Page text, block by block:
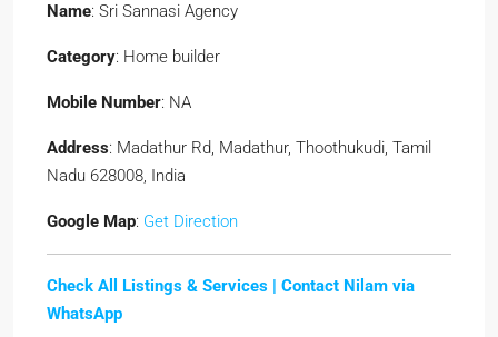
Name: Sri Sannasi Agency
Category: Home builder
Mobile Number: NA
Address: Madathur Rd, Madathur, Thoothukudi, Tamil
Nadu 628008, India
Google Map: Get Direction
Check All Listings & Services | Contact Nilam via
WhatsApp